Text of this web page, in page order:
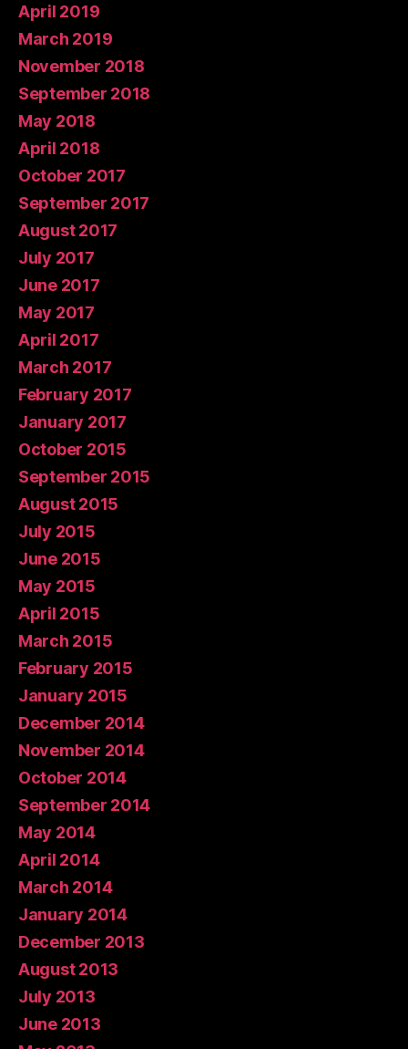
April 2019
March 2019
November 2018
September 2018
May 2018
April 2018
October 2017
September 2017
August 2017
July 2017
June 2017
May 2017
April 2017
March 2017
February 2017
January 2017
October 2015
September 2015
August 2015
July 2015
June 2015
May 2015
April 2015
March 2015
February 2015
January 2015
December 2014
November 2014
October 2014
September 2014
May 2014
April 2014
March 2014
January 2014
December 2013
August 2013
July 2013
June 2013